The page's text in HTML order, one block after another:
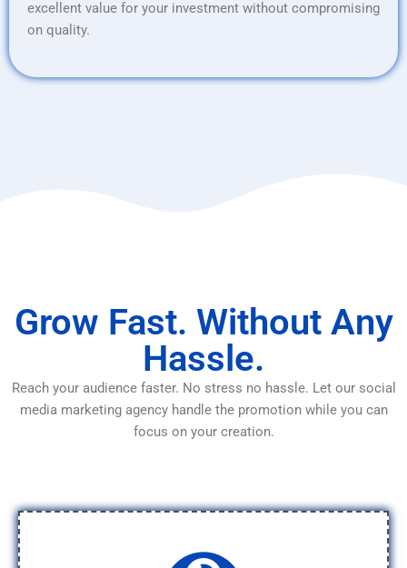
excellent value for your investment without compromising
on quality.
Grow Fast. Without Any
Hassle.
Reach your audience faster. No stress no hassle. Let our social
media marketing agency handle the promotion while you can
focus on your creation.